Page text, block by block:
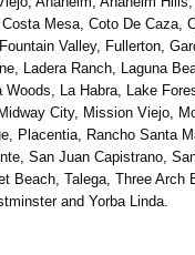
Mesa, Coto De Caza,
Valley, Fullerton,
Ladera Ranch, Laguna
Woods, La Habra, Lake
City, Mission Viejo,
Placentia, Rancho Santa
San Juan Capistrano,
Beach, Talega, Three Arch
and Yorba Linda.